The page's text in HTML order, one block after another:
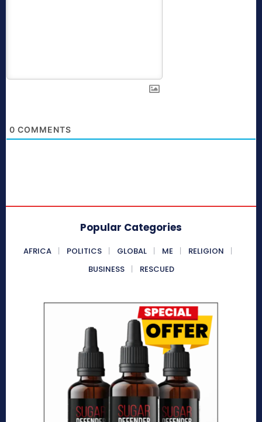
0 COMMENTS
Popular Categories
AFRICA POLITICS GLOBAL ME
RELIGION
BUSINESS
RESCUED